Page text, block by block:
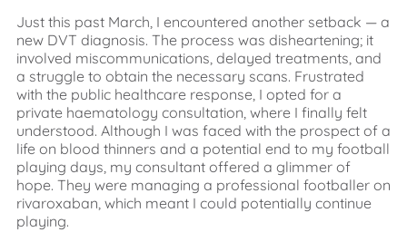
Just this past March, I encountered another setback — a
new DVT diagnosis. The process was disheartening; it
involved miscommunications, delayed treatments, and
a struggle to obtain the necessary scans. Frustrated
with the public healthcare response, I opted for a
private haematology consultation, where I finally felt
understood. Although I was faced with the prospect of a
life on blood thinners and a potential end to my football
playing days, my consultant offered a glimmer of
hope. They were managing a professional footballer on
rivaroxaban, which meant I could potentially continue
playing.